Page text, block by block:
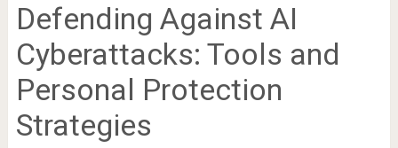
Defending Against AI
Cyberattacks: Tools and
Personal Protection
Strategies